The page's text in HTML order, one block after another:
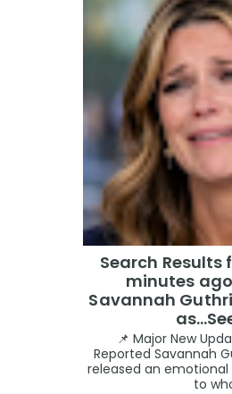
Search Results
minutes ago
Savannah
📌 Major New
Reported Savannah
released an
to